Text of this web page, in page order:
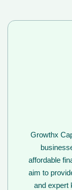
Growthx
affordable
aim to
and expert